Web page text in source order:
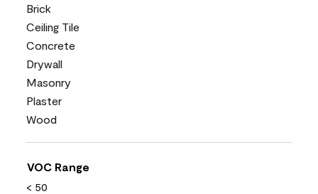
Brick
Ceiling Tile
Concrete
Drywall
Masonry
Plaster
Wood
VOC Range
< 50